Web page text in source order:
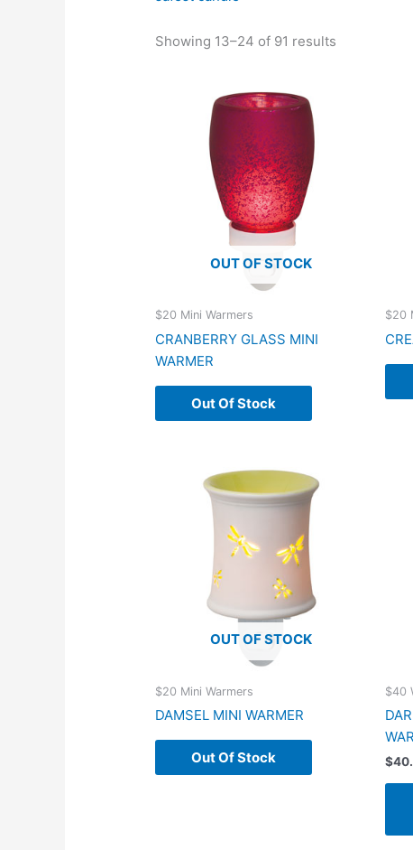
Showing 13–24 of 91 results
OUT OF STOCK
$20 Mini Warmers
CRANBERRY GLASS MINI
WARMER
Out Of Stock
$20
OUT OF STOCK
$20 Mini Warmers
DAMSEL MINI WARMER
Out Of Stock
$40
$